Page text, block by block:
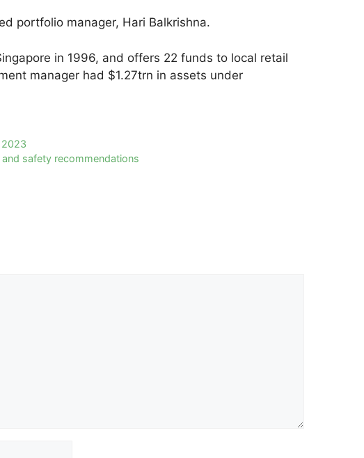
portfolio manager, Hari Balkrishna.
in 1996, and offers 22 funds to local retail
manager had $1.27trn in assets under
2023
safety recommendations